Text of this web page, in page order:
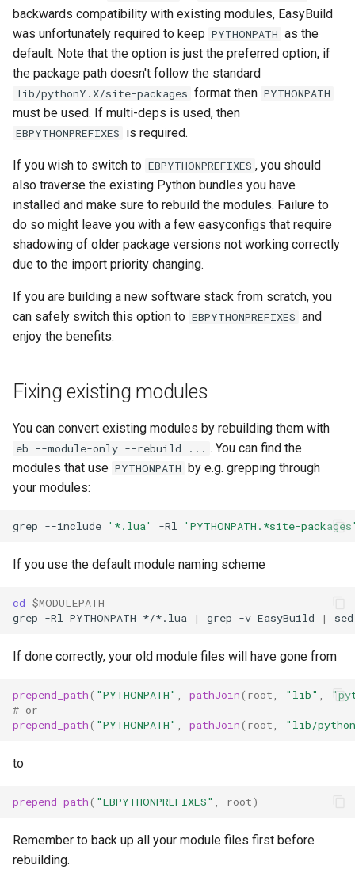
backwards compatibility with existing modules, EasyBuild
was unfortunately required to keep PYTHONPATH as the
default. Note that the option is just the preferred option, if
the package path doesn't follow the standard
lib/pythonY.X/site-packages format then PYTHONPATH
must be used. If multi-deps is used, then
EBPYTHONPREFIXES is required.
If you wish to switch to EBPYTHONPREFIXES , you should
also traverse the existing Python bundles you have
installed and make sure to rebuild the modules. Failure to
do so might leave you with a few easyconfigs that require
shadowing of older package versions not working correctly
due to the import priority changing.
If you are building a new software stack from scratch, you
can safely switch this option to EBPYTHONPREFIXES and
enjoy the benefits.
Fixing existing modules
You can convert existing modules by rebuilding them with
eb --module-only --rebuild ... . You can find the
modules that use PYTHONPATH by e.g. grepping through
your modules:
grep --include '*.lua' -Rl 'PYTHONPATH.*site-
If you use the default module naming scheme
cd $MODULEPATH
grep -Rl PYTHONPATH */*.lua | grep -v EasyBuild | sed
If done correctly, your old module files will have gone from
prepend_path( "PYTHONPATH" pathJoin( root "lib"
# or
prepend_path( "PYTHONPATH" pathJoin( root "lib/
to
prepend_path( "EBPYTHONPREFIXES" root)
Remember to back up all your module files first before
rebuilding.